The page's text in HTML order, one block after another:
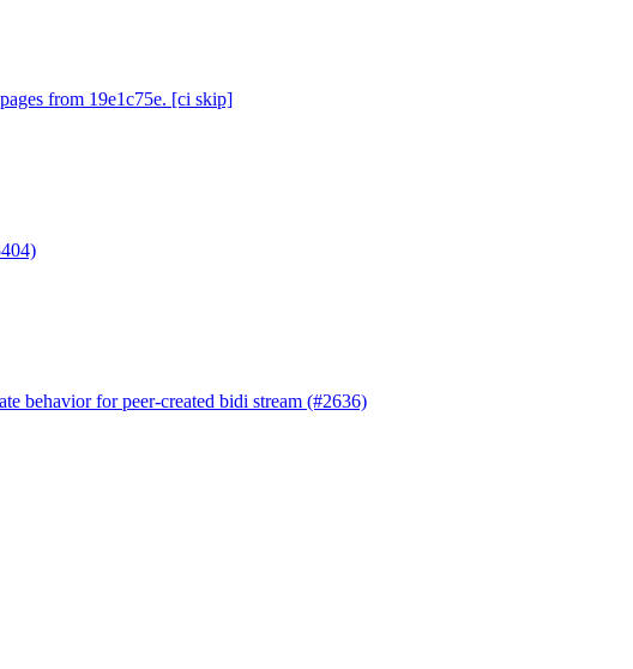
from 19e1c75e. [ci skip]
behavior for peer-created bidi stream (#2636)